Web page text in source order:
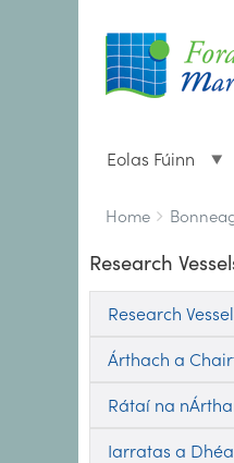
Eolas Fúinn
Breadcrumbs
You
here:
Home
Research
Research
Árthach a
Rátaí na
Iarratas a